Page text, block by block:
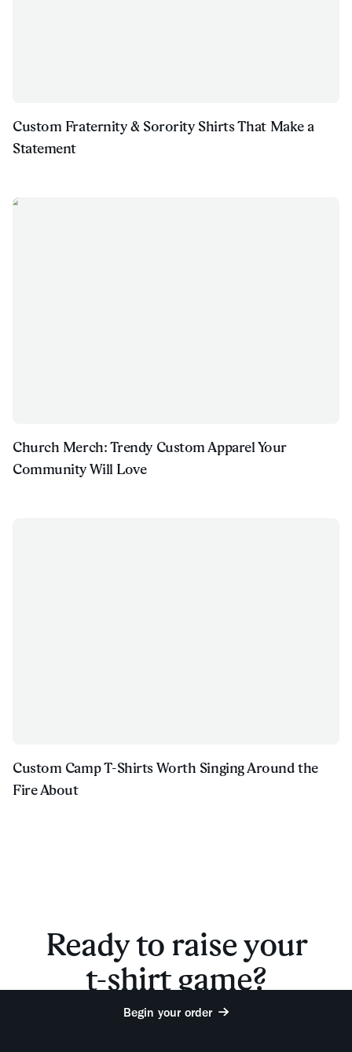
Custom Fraternity & Sorority Shirts That Make a
Statement
Church Merch: Trendy Custom Apparel Your
Community Will Love
Custom Camp T-Shirts Worth Singing Around the
Fire About
Ready to raise your
t-shirt game?
Begin your order